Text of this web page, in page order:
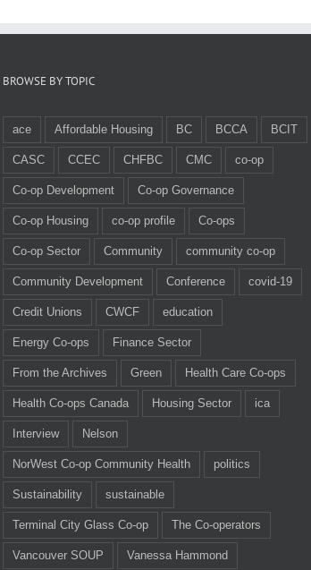
BROWSE BY TOPIC
ace Affordable Housing BC BCCA BCIT
CASC CCEC CHFBC CMC co-op
Co-op Development Co-op Governance
Co-op Housing co-op profile Co-ops
Co-op Sector Community community co-op
Community Development Conference covid-19
Credit Unions CWCF education
Energy Co-ops Finance Sector
From the Archives Green Health Care Co-ops
Health Co-ops Canada Housing Sector ica
Interview Nelson
NorWest Co-op Community Health politics
Sustainability sustainable
Terminal City Glass Co-op The Co-operators
Vancouver SOUP Vanessa Hammond